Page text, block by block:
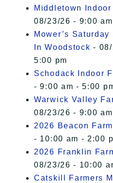
Middletown
08/23/26 - 9:00
Mower’s
In Woodstock -
5:00 pm
Schodack Indoor
- 9:00 am - 5:00
Warwick Valley
08/23/26 - 9:00
2026 Beacon
- 10:00 am - 2:00
2026 Franklin
08/23/26 - 10:00
Catskill Farmers